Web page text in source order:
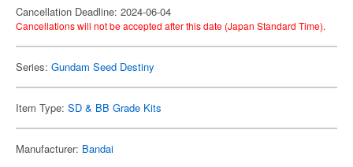
Cancellation Deadline: 2024-06-04
Cancellations will not be accepted after this date (Japan Standard Time).
Series: Gundam Seed Destiny
Item Type: SD & BB Grade Kits
Manufacturer: Bandai